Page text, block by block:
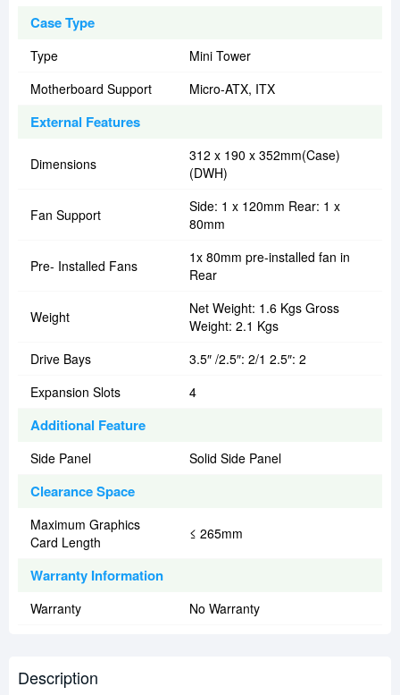
Case Type
Type
Mini Tower
Motherboard Support
Micro-ATX, ITX
External Features
Dimensions
312 x 190 x 352mm(Case)
(DWH)
Fan Support
Side: 1 x 120mm Rear: 1 x
80mm
Pre- Installed Fans
1x 80mm pre-installed fan in
Rear
Weight
Net Weight: 1.6 Kgs Gross
Weight: 2.1 Kgs
Drive Bays
3.5″ /2.5″: 2/1 2.5″: 2
Expansion Slots
4
Additional Feature
Side Panel Solid Side Panel
Clearance Space
Maximum Graphics
Card Length
≤ 265mm
Warranty Information
Warranty No Warranty
Description